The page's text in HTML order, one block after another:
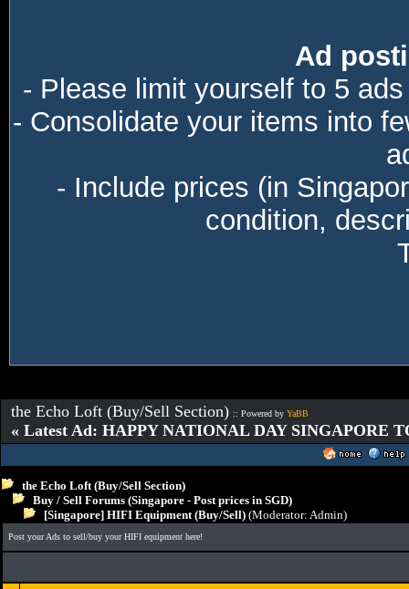
Ad
- Please limit yourself to 5
- Consolidate your items into
- Include prices (in
condition,
the Echo Loft (Buy/Sell Section) :: Powered by YaBB
« Latest Ad: HAPPY NATIONAL DAY SINGAPORE
the Echo Loft (Buy/Sell Section)
Buy / Sell Forums (Singapore - Post prices in SGD)
[Singapore] HIFI Equipment (Buy/Sell) (Moderator: Admin)
Post your Ads to sell/buy your HIFI equipment here!